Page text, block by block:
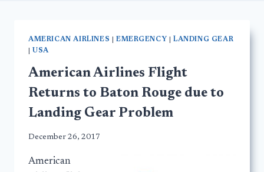
AMERICAN AIRLINES EMERGENCY |LANDING GEAR
USA
American Airlines Flight
Returns to Baton Rouge due to
Landing Gear Problem
December 26, 2017
American